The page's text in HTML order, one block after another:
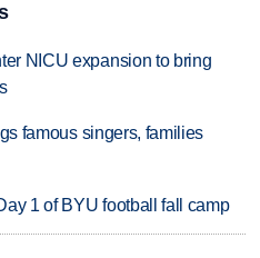
NICU expansion to bring
famous singers, families
1 of BYU football fall camp